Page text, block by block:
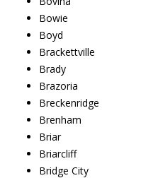
Bowie
Boyd
Brackettville
Brady
Brazoria
Breckenridge
Brenham
Briar
Briarcliff
Bridge City